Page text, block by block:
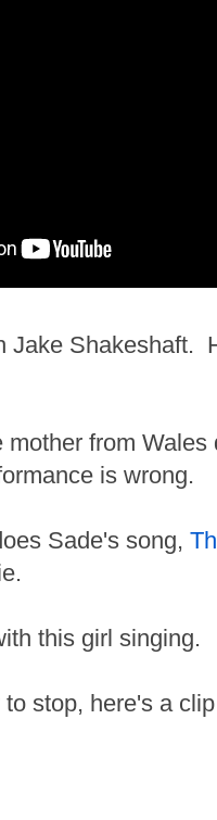
Jake Shakeshaft.
mother from
is wrong.
Sade's song,
this girl singing.
stop, here's a